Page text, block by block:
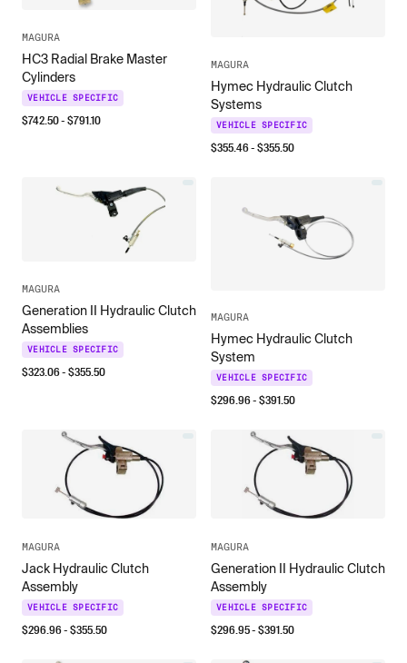
MAGURA
HC3 Radial Brake Master
Cylinders
VEHICLE SPECIFIC
$742.50- $791.10
MAGURA
Hymec Hydraulic Clutch
Systems
VEHICLE SPECIFIC
$355.46- $355.50
MAGURA
Generation II Hydraulic Clutch
Assemblies
VEHICLE SPECIFIC
$323.06- $355.50
MAGURA
Hymec Hydraulic Clutch
System
VEHICLE SPECIFIC
$296.96- $391.50
MAGURA
Jack Hydraulic Clutch
Assembly
VEHICLE SPECIFIC
$296.96- $355.50
MAGURA
Generation II Hydraulic Clutch
Assembly
VEHICLE SPECIFIC
$296.95- $391.50